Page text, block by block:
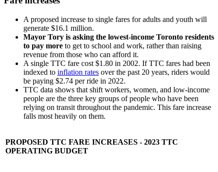
A proposed increase to single fares for adults and youth will
generate $16.1 million.
Mayor Tory is asking the lowest-income Toronto residents
to pay more to get to school and work, rather than raising
revenue from those who can afford it.
A single TTC fare cost $1.80 in 2002. If TTC fares had been
indexed to inflation rates over the past 20 years, riders would
be paying $2.74 per ride in 2022.
TTC data shows that shift workers, women, and low-income
people are the three key groups of people who have been
relying on transit throughout the pandemic. This fare increase
falls most heavily on them.
PROPOSED TTC FARE INCREASES - 2023 TTC
OPERATING BUDGET